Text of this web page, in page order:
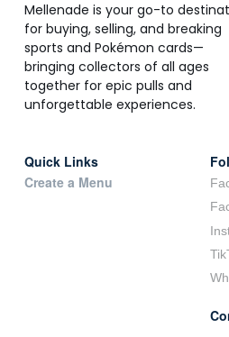
Mellenade is your go-to
for buying, selling, and breaking
sports and Pokémon cards—
bringing collectors of all ages
together for epic pulls and
unforgettable experiences.
Quick Links
Create a Menu